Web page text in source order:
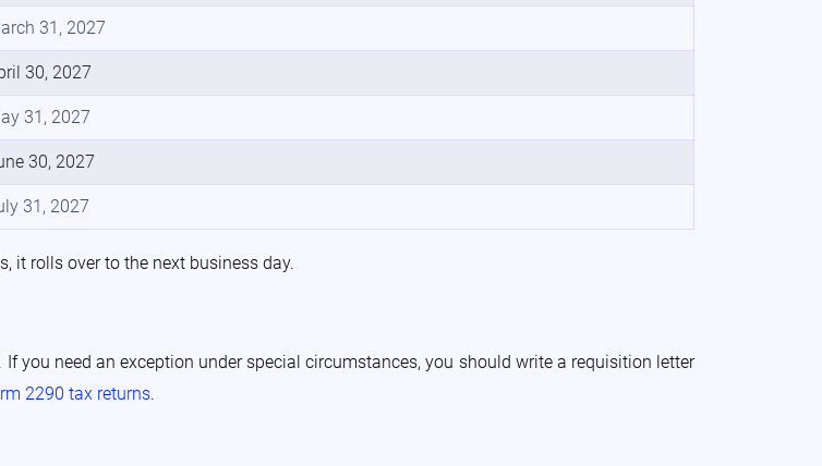
31, 2027
30, 2027
31, 2027
30, 2027
31, 2027
it rolls over to the next business day.
If you need an exception under special circumstances, you should write a requisition letter
2290 tax returns.